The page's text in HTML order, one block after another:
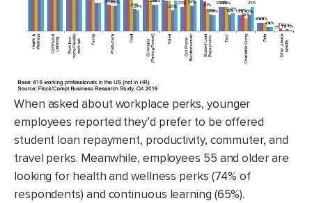
When asked about workplace perks, younger
employees reported they’d prefer to be offered
student loan repayment, productivity, commuter, and
travel perks. Meanwhile, employees 55 and older are
looking for health and wellness perks (74% of
respondents) and continuous learning (65%).